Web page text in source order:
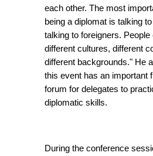
each other. The most
being a diplomat is talking
talking to foreigners.
different cultures, different
different backgrounds." He
this event has an important
forum for delegates to
diplomatic skills.
During the conference